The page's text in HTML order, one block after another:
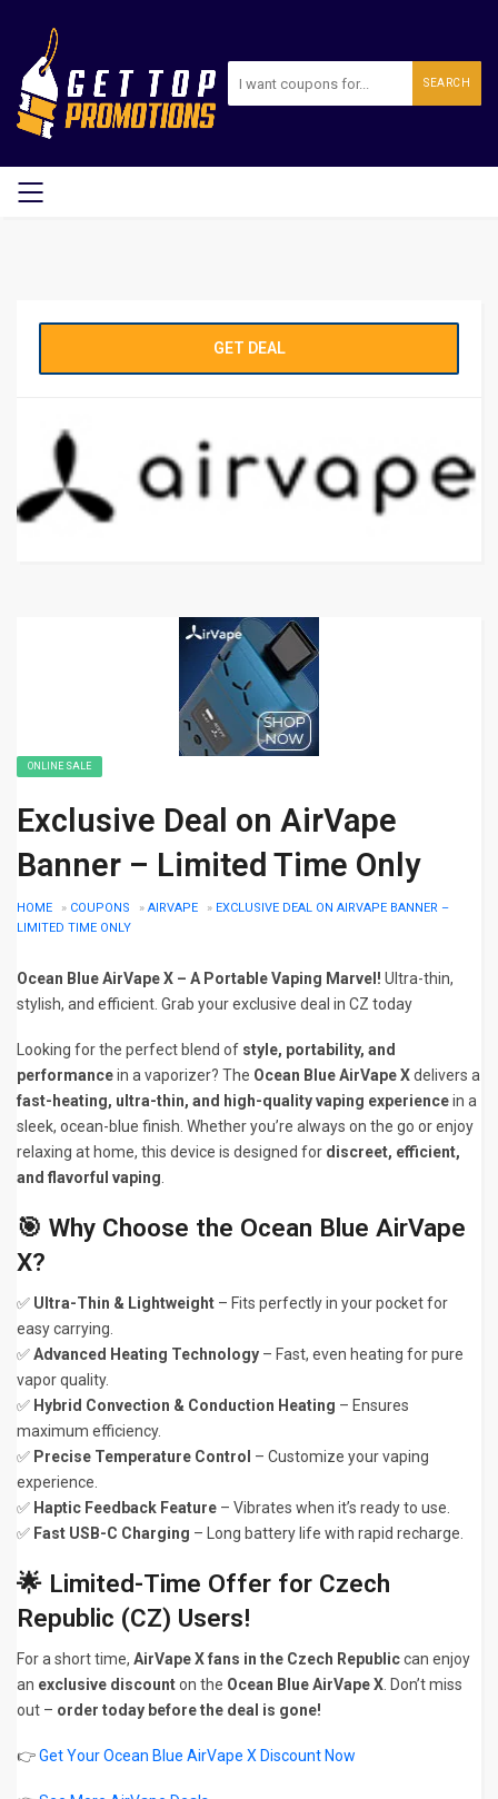
SEARCH
GET DEAL
ONLINE SALE
Exclusive Deal on AirVape
Banner – Limited Time Only
HOME » COUPONS » AIRVAPE » EXCLUSIVE DEAL ON AIRVAPE BANNER –
LIMITED TIME ONLY
Ocean Blue AirVape X – A Portable Vaping Marvel! Ultra-thin,
stylish, and efficient. Grab your exclusive deal in CZ today
Looking for the perfect blend of style, portability, and
performancein a vaporizer? The Ocean Blue AirVape Xdelivers a
fast-heating, ultra-thin, and high-quality vaping experiencein a
sleek, ocean-blue finish. Whether you’re always on the go or enjoy
relaxing at home, this device is designed for discreet, efficient,
and flavorful vaping.
🎯 Why Choose the Ocean Blue AirVape
X?
✅ Ultra-Thin & Lightweight – Fits perfectly in your pocket for
easy carrying.
✅Advanced Heating Technology – Fast, even heating for pure
vapor quality.
✅ Hybrid Convection & Conduction Heating – Ensures
maximum efficiency.
✅ Precise Temperature Control – Customize your vaping
experience.
✅ Haptic Feedback Feature – Vibrates when it’s ready to use.
✅ Fast USB-C Charging – Long battery life with rapid recharge.
🌟 Limited-Time Offer for Czech
Republic (CZ) Users!
For a short time, AirVape X fans in the Czech Republiccan enjoy
an exclusive discounton the Ocean Blue AirVape X. Don’t miss
out – order today before the deal is gone!
👉Get Your Ocean Blue AirVape X Discount Now